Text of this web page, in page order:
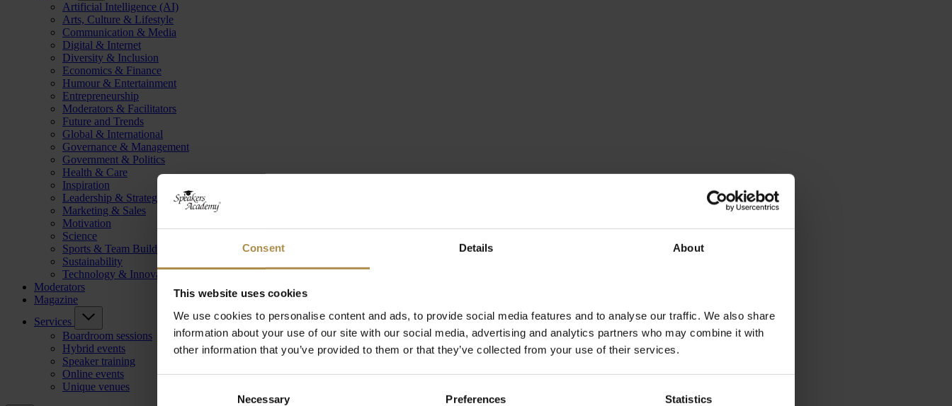
Consent Details About
This website uses cookies
We use cookies to personalise content and ads, to provide social media features and to analyse our traffic. We also share
information about your use of our site with our social media, advertising and analytics partners who may combine it with
other information that you’ve provided to them or that they’ve collected from your use of their services.
Necessary Preferences Statistics
Artificial Intelligence (AI)
Arts, Culture & Lifestyle
Communication & Media
Digital & Internet
Diversity & Inclusion
Economics & Finance
Humour & Entertainment
Entrepreneurship
Moderators & Facilitators
Future and Trends
Global & International
Governance & Management
Government & Politics
Health & Care
Inspiration
Leadership & Strategy
Marketing & Sales
Motivation
Science
Sports & Team Building
Sustainability
Technology & Innovation
Moderators
Magazine
Services
Boardroom sessions
Hybrid events
Speaker training
Online events
Unique venues